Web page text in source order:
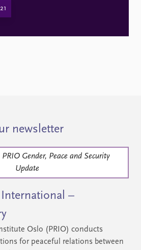
newsletter
PRIO Gender, Peace and Security
Update
–
Oslo (PRIO) conducts
for peaceful relations between